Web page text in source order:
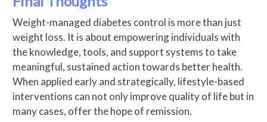
Weight-managed diabetes control is more than just
weight loss. It is about empowering individuals with
the knowledge, tools, and support systems to take
meaningful, sustained action towards better health.
When applied early and strategically, lifestyle-based
interventions can not only improve quality of life but in
many cases, offer the hope of remission.